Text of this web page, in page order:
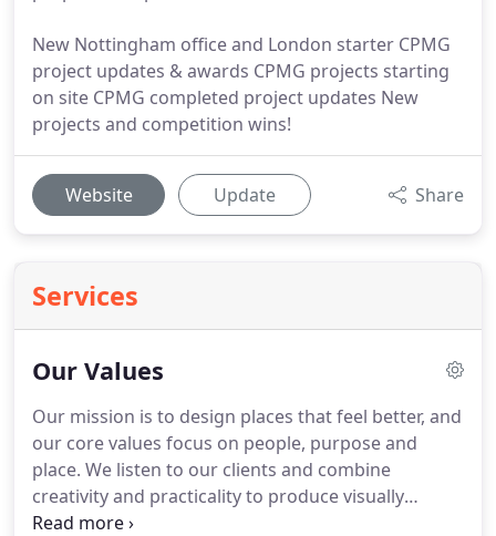
New Nottingham office and London starter CPMG
project updates & awards CPMG projects starting
on site CPMG completed project updates New
projects and competition wins!
Website Update Share
Services
Our Values
Our mission is to design places that feel better, and
our core values focus on people, purpose and
place. We listen to our clients and combine
creativity and practicality to produce visually
striking buildings and spaces that have a beautiful